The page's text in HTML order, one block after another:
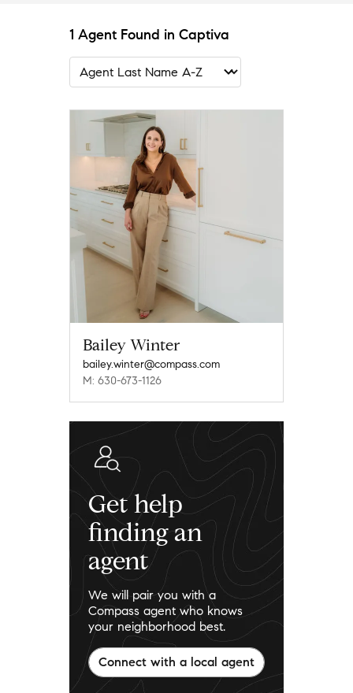
1 Agent Found in Captiva
Bailey Winter
bailey.winter@compass.com
M: 630-673-1126
Get help
finding an
agent
We will pair you with a
Compass agent who knows
your neighborhood best.
Connect with a local agent